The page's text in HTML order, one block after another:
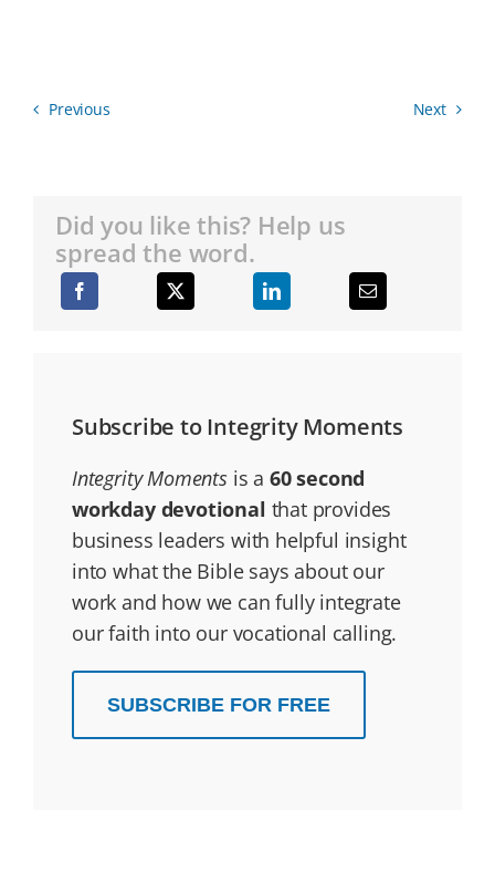
Previous Next
Did you like this? Help us
spread the word.
Subscribe to Integrity Moments
Integrity Momentsis a 60 second
workday devotional that provides
business leaders with helpful insight
into what the Bible says about our
work and how we can fully integrate
our faith into our vocational calling.
SUBSCRIBE FOR FREE